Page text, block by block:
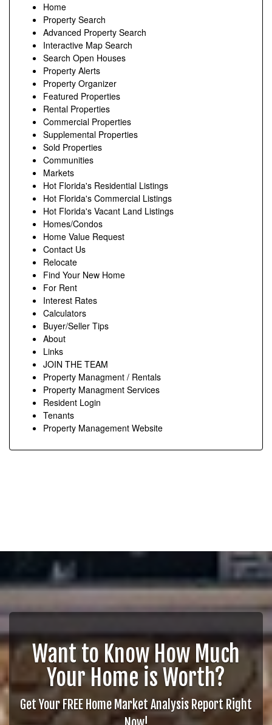
Home
Property Search
Advanced Property Search
Interactive Map Search
Search Open Houses
Property Alerts
Property Organizer
Featured Properties
Rental Properties
Commercial Properties
Supplemental Properties
Sold Properties
Communities
Markets
Hot Florida's Residential Listings
Hot Florida's Commercial Listings
Hot Florida's Vacant Land Listings
Homes/Condos
Home Value Request
Contact Us
Relocate
Find Your New Home
For Rent
Interest Rates
Calculators
Buyer/Seller Tips
About
Links
JOIN THE TEAM
Property Managment / Rentals
Property Managment Services
Resident Login
Tenants
Property Management Website
Want to Know How Much
Your Home is Worth?
Get Your FREE Home Market Analysis Report Right